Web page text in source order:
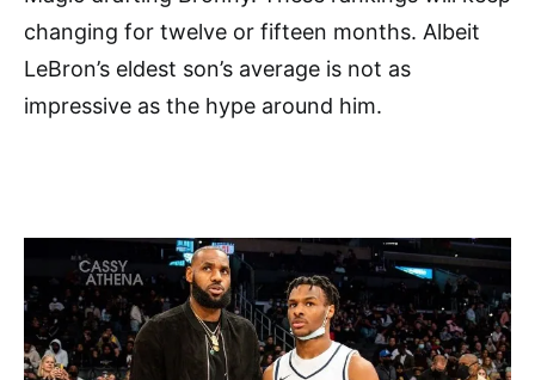
changing for twelve or fifteen months. Albeit
LeBron’s eldest son’s average is not as
impressive as the hype around him.